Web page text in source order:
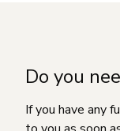
Do you
If you have any